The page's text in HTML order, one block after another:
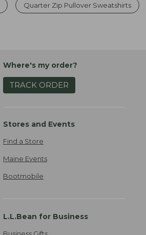
Quarter Zip Pullover Sweatshirts
Where's my order?
TRACK ORDER
Stores and Events
Find a Store
Maine Events
Bootmobile
L.L.Bean for Business